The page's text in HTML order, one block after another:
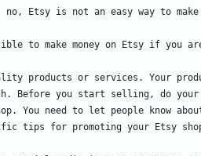
no, Etsy is not an easy way to
to make money on Etsy if you
products or services. Your
Before you start selling, do
You need to let people know
tips for promoting your Etsy